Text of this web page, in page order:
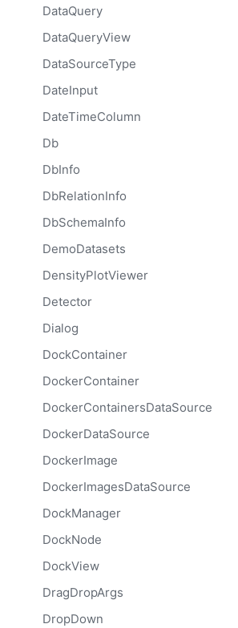
DataQuery
DataQueryView
DataSourceType
DateInput
DateTimeColumn
Db
DbInfo
DbRelationInfo
DbSchemaInfo
DemoDatasets
DensityPlotViewer
Detector
Dialog
DockContainer
DockerContainer
DockerContainersDataSource
DockerDataSource
DockerImage
DockerImagesDataSource
DockManager
DockNode
DockView
DragDropArgs
DropDown